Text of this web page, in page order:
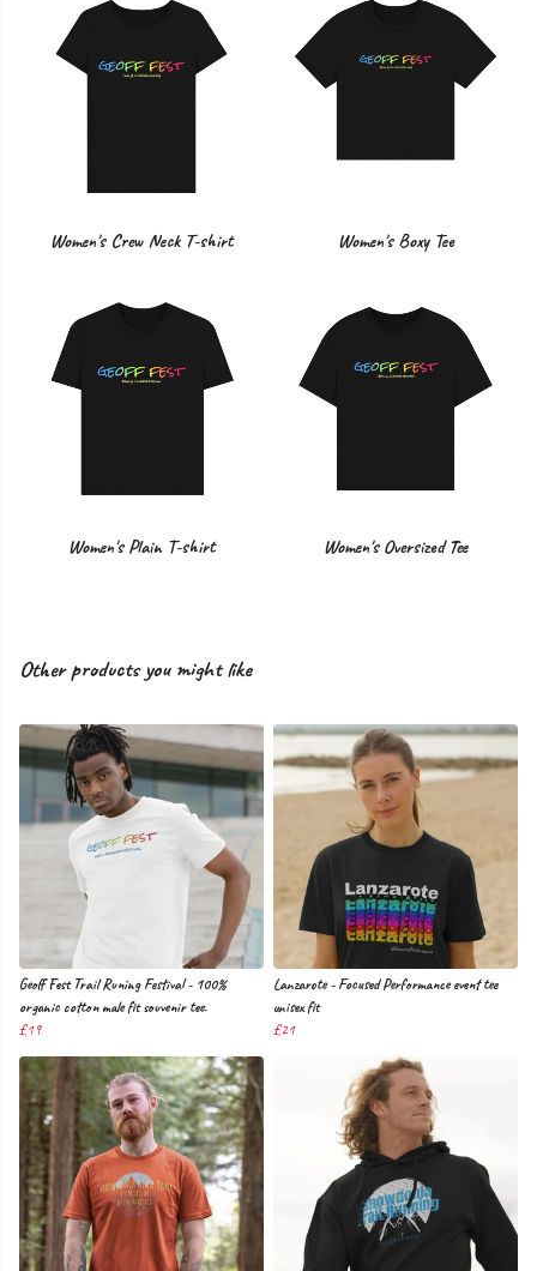
Women's Crew Neck T-shirt Women's Boxy Tee
Women's Plain T-shirt Women's Oversized Tee
Other products you might like
Geoff Fest Trail Runing Festival - 100%
organic cotton male fit souvenir tee.
£19
Lanzarote - Focused Performance event tee
unisex fit
£21